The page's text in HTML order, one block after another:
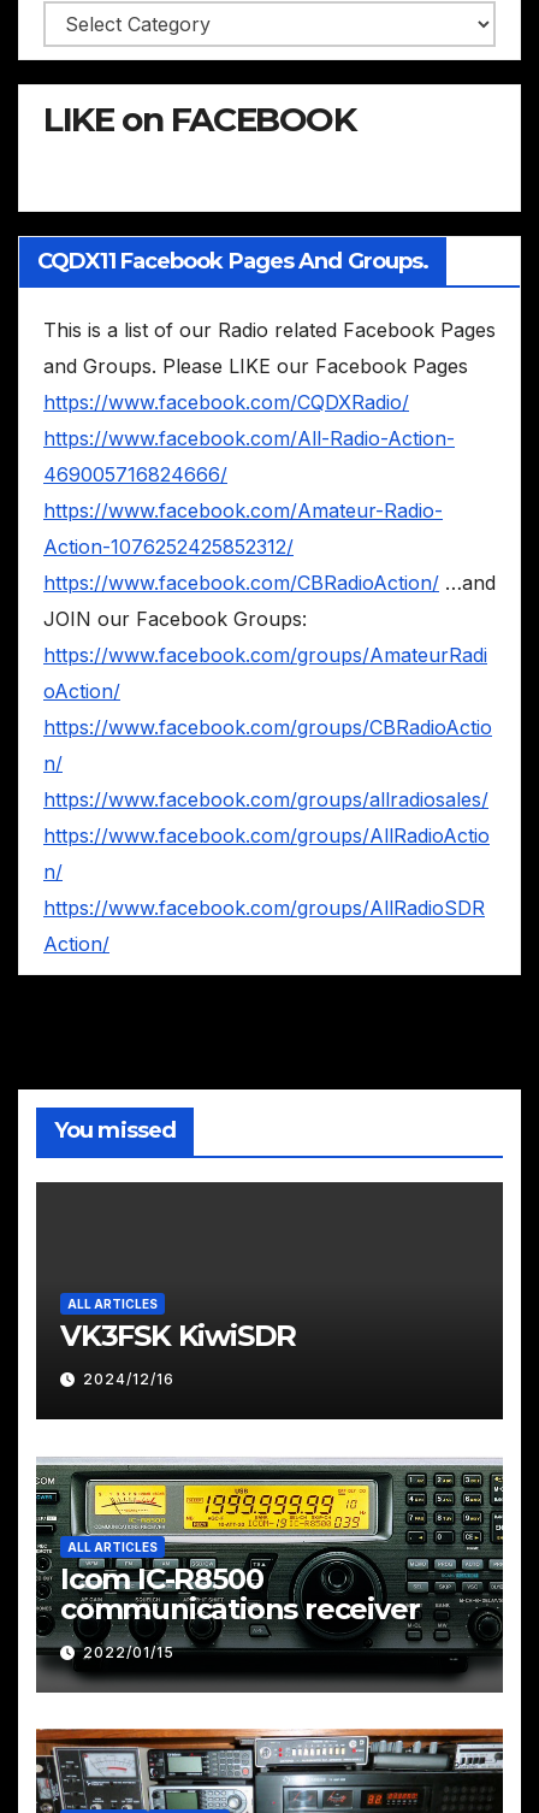
Categories
LIKE on FACEBOOK
CQDX11 Facebook Pages And Groups.
This is a list of our Radio related Facebook Pages
and Groups. Please LIKE our Facebook Pages
https://www.facebook.com/CQDXRadio/
https://www.facebook.com/All-Radio-Action-
469005716824666/
https://www.facebook.com/Amateur-Radio-
Action-1076252425852312/
https://www.facebook.com/CBRadioAction/ …and
JOIN our Facebook Groups:
https://www.facebook.com/groups/AmateurRadi
oAction/
https://www.facebook.com/groups/CBRadioActio
n/
https://www.facebook.com/groups/allradiosales/
https://www.facebook.com/groups/AllRadioActio
n/
https://www.facebook.com/groups/AllRadioSDR
Action/
You missed
ALL ARTICLES
VK3FSK KiwiSDR
2024/12/16
ALL ARTICLES
Icom IC-R8500
communications receiver
2022/01/15